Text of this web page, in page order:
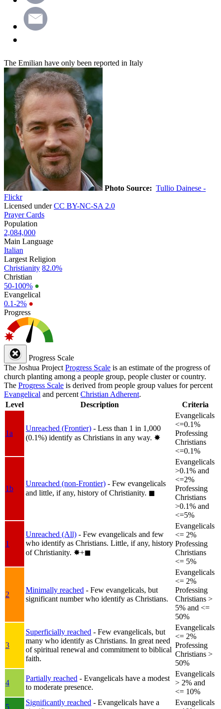
The Emilian have only been reported in Italy
Photo Source: Tullio Dainese -
Flickr
Licensed underCC BY-NC-SA 2.0
Prayer Cards
Population
2,084,000
Main Language
Italian
Largest Religion
Christianity 82.0%
Christian
50-100% ●
Evangelical
0.1-2% ●
Progress
Progress Scale
The Joshua Project Progress Scale is an estimate of the progress of
church planting among a people group, people cluster or country.
The Progress Scale is derived from people group values for percent
Evangelical and percent Christian Adherent.
Level
Description Criteria
1a
Unreached (Frontier) - Less than 1 in 1,000
(0.1%) identify as Christians in any way. ✸︎
Evangelicals
<=0.1%
Professing
Christians
<=0.1%
1b
Unreached (non-Frontier) - Few evangelicals
and little, if any, history of Christianity. ◼︎
Evangelicals
>0.1% and
<=2%
Professing
Christians
>0.1% and
<=5%
1
Unreached (All) - Few evangelicals and few
who identify as Christians. Little, if any, history
of Christianity. ✸︎+◼︎
Evangelicals
<= 2%
Professing
Christians
<= 5%
2
Minimally reached - Few evangelicals, but
significant number who identify as Christians.
Evangelicals
<= 2%
Professing
Christians >
5% and <=
50%
3
Superficially reached - Few evangelicals, but
many who identify as Christians. In great need
of spiritual renewal and commitment to biblical
faith.
Evangelicals
<= 2%
Professing
Christians >
50%
4
Partially reached - Evangelicals have a modest
to moderate presence.
Evangelicals
> 2% and
<= 10%
5
Significantly reached - Evangelicals have a
Evangelicals